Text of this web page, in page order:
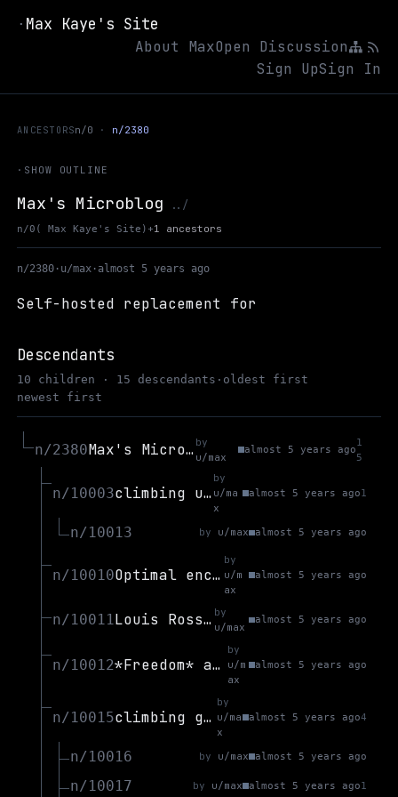
· Max Kaye's Site
About MaxOpen Discussion
Sign UpSign In
ANCESTORSn/0 n/2380
· SHOW OUTLINE
Max's Microblog ../
( Max Kaye's Site)
n/0 +1 ancestors
n/2380 · u/max · almost 5 years ago
Self-hosted replacement for
Descendants
10 children · 15 descendants · oldest first
newest first
Max's Microblog
n/2380
by
u/max
almost 5 years ago
1
5
climbing update (28 aug)
n/10003
by
u/ma
x
almost 5 years ago1
n/10013 by u/max almost 5 years ago
Optimal encoding of permutations
n/10010
by
u/m
ax
almost 5 years ago
Louis Rossmann Vids
n/10011
by
u/max
almost 5 years ago
*Freedom* and *Universality* are linked
n/10012
by
u/m
ax
almost 5 years ago
climbing goals - gyms reopen
n/10015
by
u/ma
x
almost 5 years ago4
n/10016 by u/max almost 5 years ago
n/10017 by u/max almost 5 years ago1